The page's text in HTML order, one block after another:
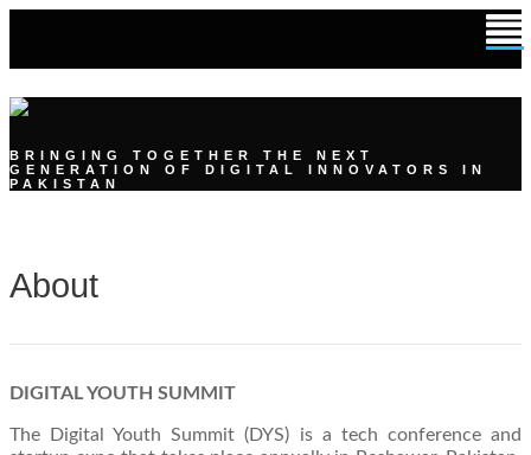
BRINGING TOGETHER THE NEXT
GENERATION OF DIGITAL INNOVATORS IN
PAKISTAN
About
DIGITAL YOUTH SUMMIT
The Digital Youth Summit (DYS) is a tech conference and